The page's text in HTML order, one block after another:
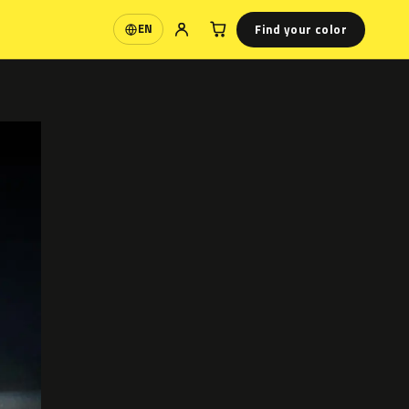
EN
Language Find your color